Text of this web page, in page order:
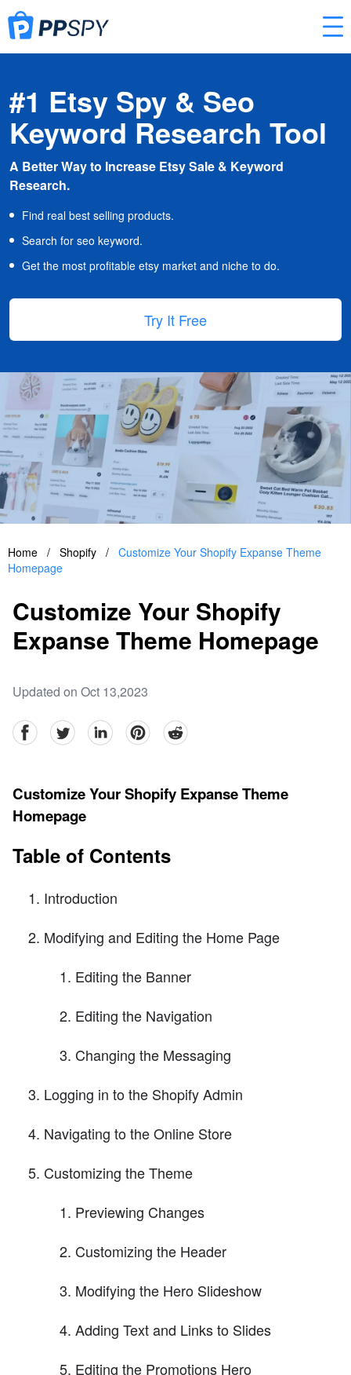
#1 Etsy Spy & Seo
Keyword Research Tool
A Better Way to Increase Etsy Sale & Keyword
Research.
Find real best selling products.
Search for seo keyword.
Get the most profitable etsy market and niche to do.
Try It Free
Home / Shopify / Customize Your Shopify Expanse Theme
Homepage
Customize Your Shopify
Expanse Theme Homepage
Updated on Oct 13,2023
facebookTwitter linkedinpinterestreddit
Customize Your Shopify Expanse Theme
Homepage
Table of Contents
Introduction
Modifying and Editing the Home Page
Editing the Banner
Editing the Navigation
Changing the Messaging
Logging in to the Shopify Admin
Navigating to the Online Store
Customizing the Theme
Previewing Changes
Customizing the Header
Modifying the Hero Slideshow
Adding Text and Links to Slides
Editing the Promotions Hero